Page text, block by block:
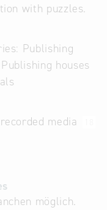
with puzzles.
Publishing
houses
media
möglich.